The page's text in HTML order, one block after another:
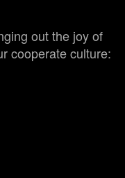
out the joy of
cooperate culture: